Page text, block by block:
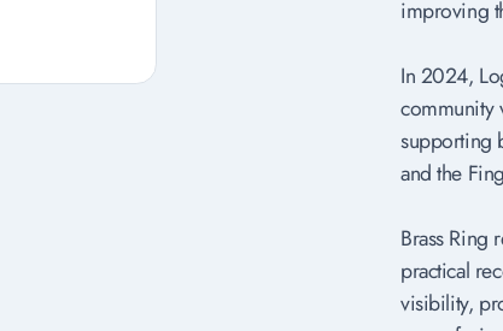
improving
In 2024,
community
supporting
and the
Brass Ring
practical
visibility,